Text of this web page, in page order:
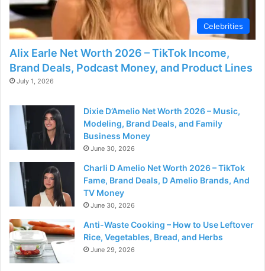
Celebrities
Alix Earle Net Worth 2026 – TikTok Income,
Brand Deals, Podcast Money, and Product Lines
July 1, 2026
Dixie D’Amelio Net Worth 2026 – Music,
Modeling, Brand Deals, and Family
Business Money
June 30, 2026
Charli D Amelio Net Worth 2026 – TikTok
Fame, Brand Deals, D Amelio Brands, And
TV Money
June 30, 2026
Anti-Waste Cooking – How to Use Leftover
Rice, Vegetables, Bread, and Herbs
June 29, 2026